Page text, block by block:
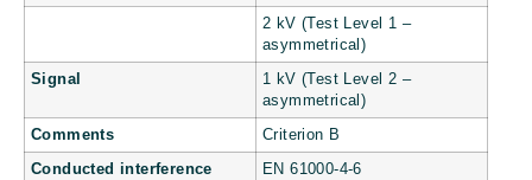
2 kV (Test Level 1 –
asymmetrical)
Signal
1 kV (Test Level 2 –
asymmetrical)
Comments Criterion B
Conducted interference EN 61000-4-6